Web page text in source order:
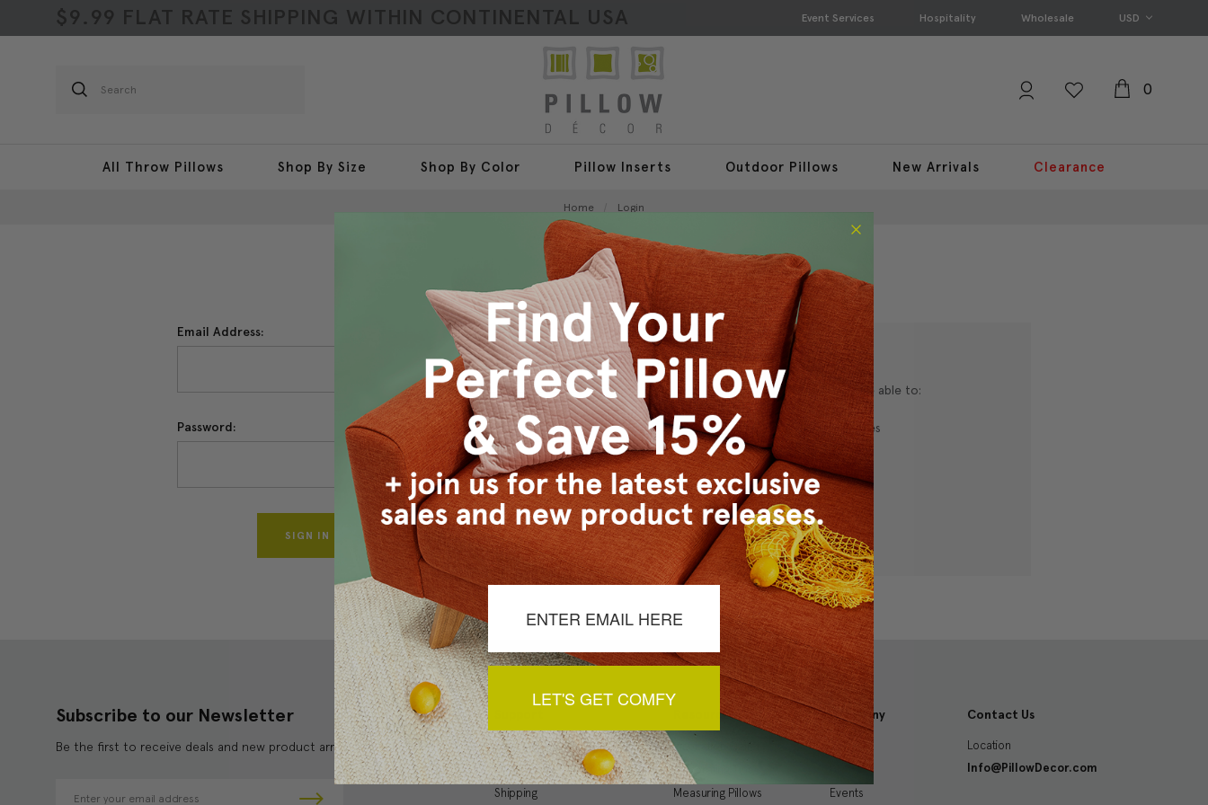
$9.99 FLAT RATE SHIPPING WITHIN CONTINENTAL USA Event Services Hospitality Wholesale USD
Search
0
All Throw Pillows Shop By Size Shop By Color Pillow Inserts Outdoor Pillows New Arrivals Clearance
Home Login
Sign In
Email Address:
Password:
Forgot your password?
New Customer?
Create an account with us and you'll be able to:
Checkout faster
Save multiple shipping addresses
Access your order history
Track new orders
Save items to your Wish List
CREATE ACCOUNT
Subscribe to our Newsletter
Be the first to receive deals and new product arrivals!
My Account
Order Status
Shipping
Resources
Inspiration Gallery
Decorating Tips
Measuring Pillows
Company
About
Events
Contact Us
Location
Info@PillowDecor.com
LET'S GET COMFY